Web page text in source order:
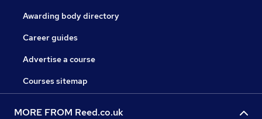
Awarding body directory
Career guides
Advertise a course
Courses sitemap
MORE FROM Reed.co.uk